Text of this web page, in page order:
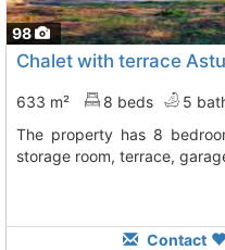
98
Chalet with terrace
633 m² 8 beds 5
The property has 8 bedrooms, 5 baths, very bright exterior,
storage room, terrace,
Contact